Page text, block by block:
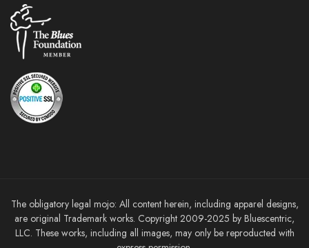
The obligatory legal mojo: All content herein, including apparel designs,
are original Trademark works. Copyright 2009-2025 by Bluescentric,
LLC. These works, including all images, may only be reproducted with